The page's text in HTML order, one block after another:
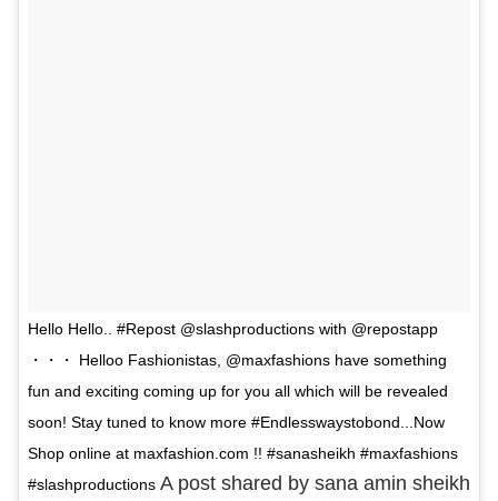
Hello Hello.. #Repost @slashproductions with @repostapp
・・・ Helloo Fashionistas, @maxfashions have something
fun and exciting coming up for you all which will be revealed
soon! Stay tuned to know more #Endlesswaystobond...Now
Shop online at maxfashion.com !! #sanasheikh #maxfashions
#slashproductions A post shared by sana amin sheikh